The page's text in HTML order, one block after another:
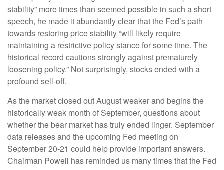
stability” more times than seemed possible in such a short
speech, he made it abundantly clear that the Fed’s path
towards restoring price stability “will likely require
maintaining a restrictive policy stance for some time. The
historical record cautions strongly against prematurely
loosening policy.” Not surprisingly, stocks ended with a
profound sell-off.
As the market closed out August weaker and begins the
historically weak month of September, questions about
whether the bear market has truly ended linger. September
data releases and the upcoming Fed meeting on
September 20-21 could help provide important answers.
Chairman Powell has reminded us many times that the Fed